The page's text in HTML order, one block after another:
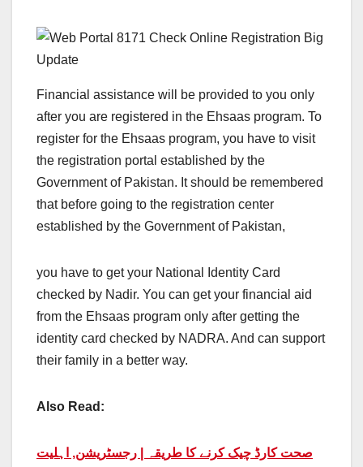
Financial assistance will be provided to you only
after you are registered in the Ehsaas program. To
register for the Ehsaas program, you have to visit
the registration portal established by the
Government of Pakistan. It should be remembered
that before going to the registration center
established by the Government of Pakistan,
you have to get your National Identity Card
checked by Nadir. You can get your financial aid
from the Ehsaas program only after getting the
identity card checked by NADRA. And can support
their family in a better way.
Also Read:
صحت کارڈ چیک کرنے کا طریقہ | رجسٹریشن, اہلیت